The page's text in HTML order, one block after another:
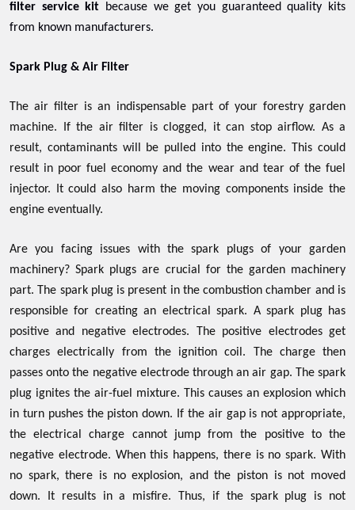
filter service kit because we get you guaranteed quality kits
from known manufacturers.
Spark Plug & Air Filter
The air filter is an indispensable part of your forestry garden
machine. If the air filter is clogged, it can stop airflow. As a
result, contaminants will be pulled into the engine. This could
result in poor fuel economy and the wear and tear of the fuel
injector. It could also harm the moving components inside the
engine eventually.
Are you facing issues with the spark plugs of your garden
machinery? Spark plugs are crucial for the garden machinery
part. The spark plug is present in the combustion chamber and is
responsible for creating an electrical spark. A spark plug has
positive and negative electrodes. The positive electrodes get
charges electrically from the ignition coil. The charge then
passes onto the negative electrode through an air gap. The spark
plug ignites the air-fuel mixture. This causes an explosion which
in turn pushes the piston down. If the air gap is not appropriate,
the electrical charge cannot jump from the positive to the
negative electrode. When this happens, there is no spark. With
no spark, there is no explosion, and the piston is not moved
down. It results in a misfire. Thus, if the spark plug is not